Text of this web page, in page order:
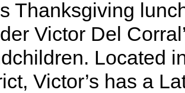
Thanksgiving
Victor Del
Located
Victor’s has a